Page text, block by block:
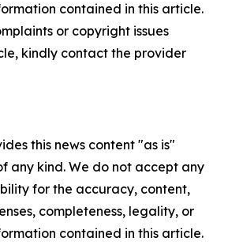
contained in this article.
or copyright issues
kindly contact the provider
this news content "as is"
any kind. We do not accept any
for the accuracy, content,
completeness, legality, or
contained in this article.